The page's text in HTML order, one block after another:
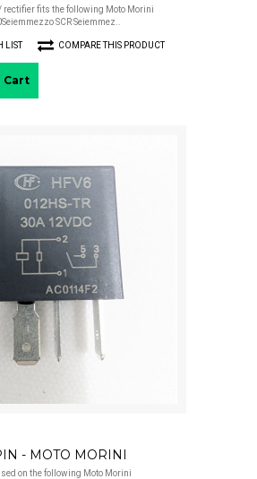
rectifier fits the following Moto Morini
SCR Seiemmez..
LIST COMPARE THIS PRODUCT
Cart
- MOTO MORINI
on the following Moto Morini